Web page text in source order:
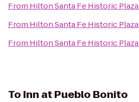
From Hilton Santa Fe Historic Plaza
From Hilton Santa Fe Historic Plaza
From Hilton Santa Fe Historic Plaza
To Inn at Pueblo Bonito